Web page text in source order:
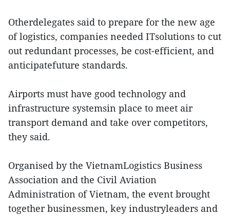
Otherdelegates said to prepare for the new age
of logistics, companies needed ITsolutions to cut
out redundant processes, be cost-efficient, and
anticipatefuture standards.
Airports must have good technology and
infrastructure systemsin place to meet air
transport demand and take over competitors,
they said.
Organised by the VietnamLogistics Business
Association and the Civil Aviation
Administration of Vietnam, the event brought
together businessmen, key industryleaders and